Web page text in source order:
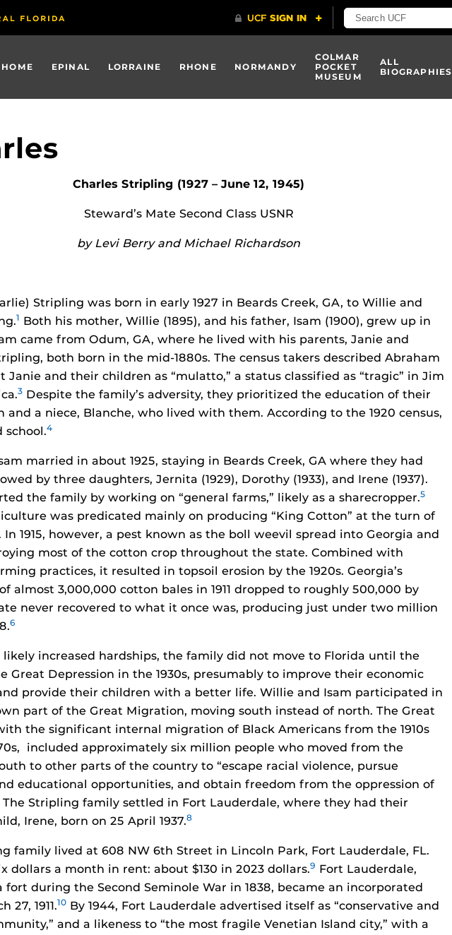
HOME EPINAL LORRAINE RHONE NORMANDY
COLMAR
POCKET
MUSEUM
ALL
BIOGRAPHIES
Charles Stripling (1927 – June 12, 1945)
Steward’s Mate Second Class USNR
by Levi Berry and Michael Richardson
Stripling was born in early 1927 in Beards Creek, GA, to Willie and
1 Both his mother, Willie (1895), and his father, Isam (1900), grew up in
came from Odum, GA, where he lived with his parents, Janie and
both born in the mid-1880s. The census takers described Abraham
Janie and their children as “mulatto,” a status classified as “tragic” in Jim
3 Despite the family’s adversity, they prioritized the education of their
and a niece, Blanche, who lived with them. According to the 1920 census,
school.4
married in about 1925, staying in Beards Creek, GA where they had
by three daughters, Jernita (1929), Dorothy (1933), and Irene (1937).
the family by working on “general farms,” likely as a sharecropper.5
was predicated mainly on producing “King Cotton” at the turn of
1915, however, a pest known as the boll weevil spread into Georgia and
most of the cotton crop throughout the state. Combined with
practices, it resulted in topsoil erosion by the 1920s. Georgia’s
almost 3,000,000 cotton bales in 1911 dropped to roughly 500,000 by
never recovered to what it once was, producing just under two million
6
likely increased hardships, the family did not move to Florida until the
Great Depression in the 1930s, presumably to improve their economic
provide their children with a better life. Willie and Isam participated in
part of the Great Migration, moving south instead of north. The Great
the significant internal migration of Black Americans from the 1910s
included approximately six million people who moved from the
to other parts of the country to “escape racial violence, pursue
educational opportunities, and obtain freedom from the oppression of
The Stripling family settled in Fort Lauderdale, where they had their
Irene, born on 25 April 1937.8
family lived at 608 NW 6th Street in Lincoln Park, Fort Lauderdale, FL.
dollars a month in rent: about $130 in 2023 dollars.9 Fort Lauderdale,
fort during the Second Seminole War in 1838, became an incorporated
27, 1911.10 By 1944, Fort Lauderdale advertised itself as “conservative and
and a likeness to “the most fragile Venetian Island city,” with a